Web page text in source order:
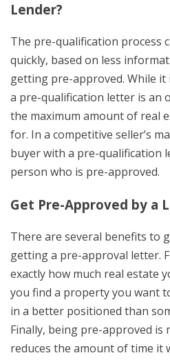
Lender?
The pre-qualification process
quickly, based on less
getting pre-approved. While it
a pre-qualification letter is an
the maximum amount of real
for. In a competitive seller’s
buyer with a pre-qualification
person who is pre-approved.
Get Pre-Approved by a
There are several benefits to
getting a pre-approval letter.
exactly how much real estate
you find a property you want
in a better positioned than
Finally, being pre-approved is
reduces the amount of time it